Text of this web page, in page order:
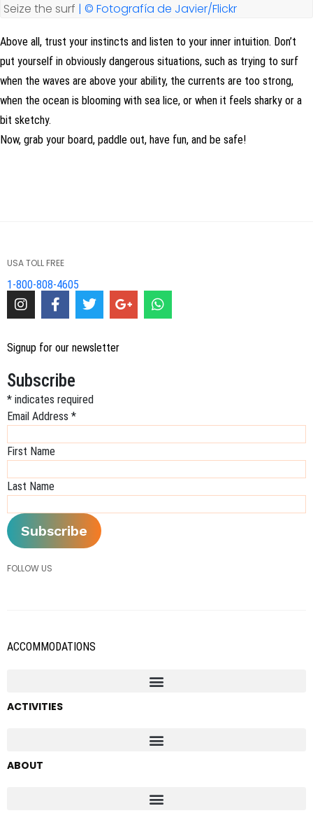
Seize the surf | © Fotografía de Javier/Flickr
Above all, trust your instincts and listen to your inner intuition. Don’t
put yourself in obviously dangerous situations, such as trying to surf
when the waves are above your ability, the currents are too strong,
when the ocean is blooming with sea lice, or when it feels sharky or a
bit sketchy.
Now, grab your board, paddle out, have fun, and be safe!
USA TOLL FREE
1-800-808-4605
Signup for our newsletter
Subscribe
* indicates required
Email Address *
First Name
Last Name
FOLLOW US
ACCOMMODATIONS
ACTIVITIES
ABOUT